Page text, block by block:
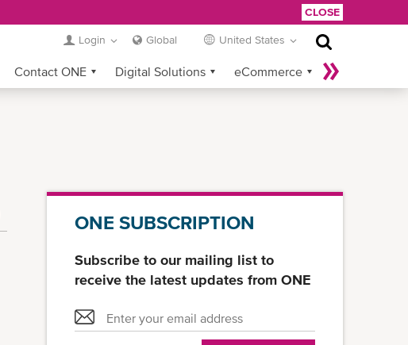
CLOSE
Login Global United States
Contact ONE Digital Solutions eCommerce
ONE SUBSCRIPTION
Subscribe to our mailing list to
receive the latest updates from ONE